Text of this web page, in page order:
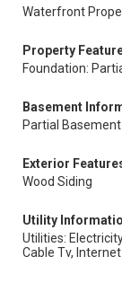
Waterfront
Property
Foundation:
Basement
Partial Basement
Exterior
Wood Siding
Utility
Utilities:
Cable Tv,